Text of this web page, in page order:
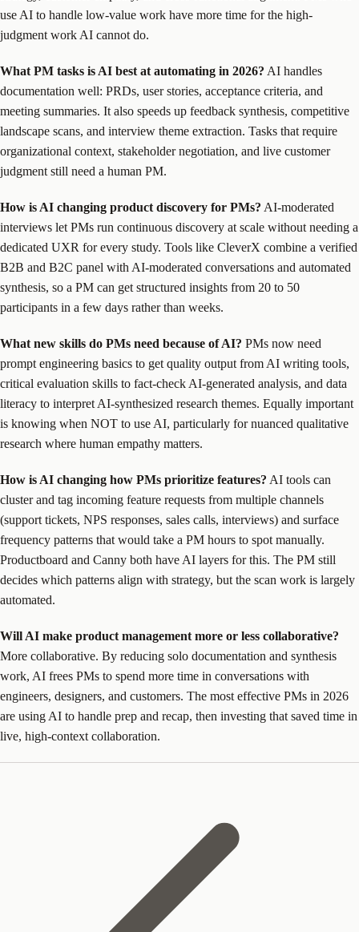
use AI to handle low-value work have more time for the high-
judgment work AI cannot do.
What PM tasks is AI best at automating in 2026? AI handles
documentation well: PRDs, user stories, acceptance criteria, and
meeting summaries. It also speeds up feedback synthesis, competitive
landscape scans, and interview theme extraction. Tasks that require
organizational context, stakeholder negotiation, and live customer
judgment still need a human PM.
How is AI changing product discovery for PMs? AI-moderated
interviews let PMs run continuous discovery at scale without needing a
dedicated UXR for every study. Tools like CleverX combine a verified
B2B and B2C panel with AI-moderated conversations and automated
synthesis, so a PM can get structured insights from 20 to 50
participants in a few days rather than weeks.
What new skills do PMs need because of AI? PMs now need
prompt engineering basics to get quality output from AI writing tools,
critical evaluation skills to fact-check AI-generated analysis, and data
literacy to interpret AI-synthesized research themes. Equally important
is knowing when NOT to use AI, particularly for nuanced qualitative
research where human empathy matters.
How is AI changing how PMs prioritize features? AI tools can
cluster and tag incoming feature requests from multiple channels
(support tickets, NPS responses, sales calls, interviews) and surface
frequency patterns that would take a PM hours to spot manually.
Productboard and Canny both have AI layers for this. The PM still
decides which patterns align with strategy, but the scan work is largely
automated.
Will AI make product management more or less collaborative?
More collaborative. By reducing solo documentation and synthesis
work, AI frees PMs to spend more time in conversations with
engineers, designers, and customers. The most effective PMs in 2026
are using AI to handle prep and recap, then investing that saved time in
live, high-context collaboration.